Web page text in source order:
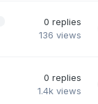
0 replies
136 views
0 replies
1.4k views